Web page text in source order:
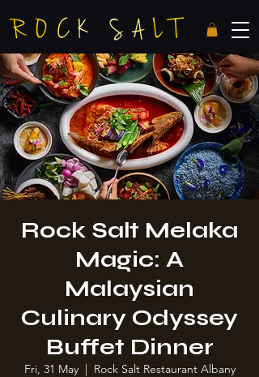
Rock Salt Melaka
Magic: A
Malaysian
Culinary Odyssey
Buffet Dinner
Fri, 31 May
  |
Rock Salt Restaurant Albany